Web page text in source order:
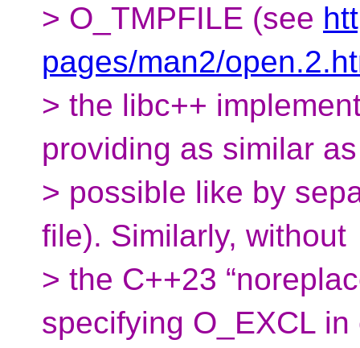
> O_TMPFILE (see
pages/man2/
> the libc++
providing as similar as
> possible like by
file). Similarly, without
> the C++23
specifying O_EXCL